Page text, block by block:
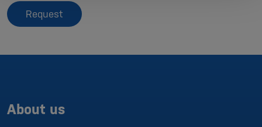
Request
About us